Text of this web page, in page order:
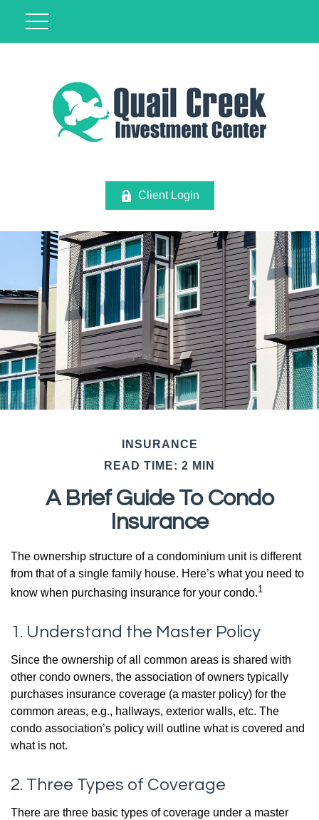
Client Login
INSURANCE
READ TIME: 2 MIN
A Brief Guide To Condo
Insurance
The ownership structure of a condominium unit is different
from that of a single family house. Here’s what you need to
know when purchasing insurance for your condo.1
1. Understand the Master Policy
Since the ownership of all common areas is shared with
other condo owners, the association of owners typically
purchases insurance coverage (a master policy) for the
common areas, e.g., hallways, exterior walls, etc. The
condo association’s policy will outline what is covered and
what is not.
2. Three Types of Coverage
There are three basic types of coverage under a master